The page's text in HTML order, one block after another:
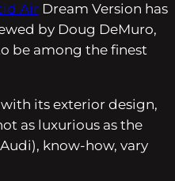
Air Dream Version has
by Doug DeMuro,
be among the finest
its exterior design,
as luxurious as the
know-how, vary